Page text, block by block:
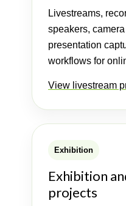
Livestreams,
speakers,
presentation
workflows for
View livestream
Exhibition
Exhibition
projects